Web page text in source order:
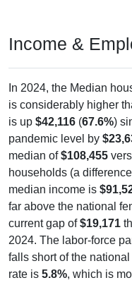
is considerably higher
is up$42,116(67.6%)
pandemic level by
median of $108,455
households (a
median income is
far above the national
current gap of$19,171
2024. The labor-force
falls short of the
rate is5.8%, which is
(5.2%). The largest